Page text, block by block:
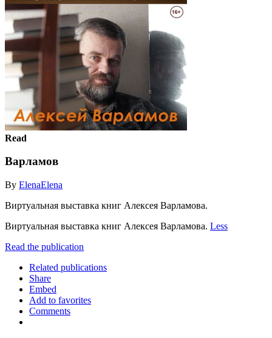
Read
Варламов
By ElenaElena
Виртуальная выставка книг Алексея Варламова.
Виртуальная выставка книг Алексея Варламова. Less
Read the publication
Related publications
Share
Embed
Add to favorites
Comments